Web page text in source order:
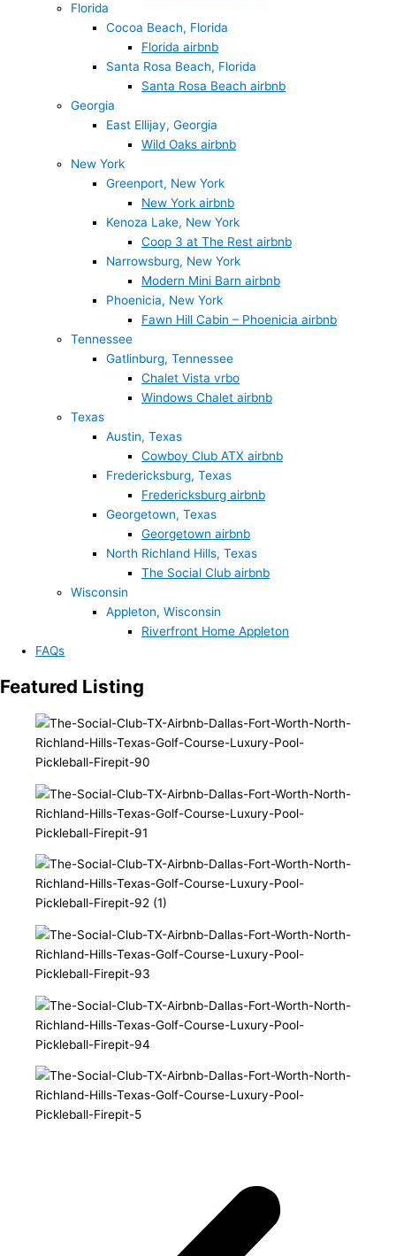
Florida
Cocoa Beach, Florida
Florida airbnb
Santa Rosa Beach, Florida
Santa Rosa Beach airbnb
Georgia
East Ellijay, Georgia
Wild Oaks airbnb
New York
Greenport, New York
New York airbnb
Kenoza Lake, New York
Coop 3 at The Rest airbnb
Narrowsburg, New York
Modern Mini Barn airbnb
Phoenicia, New York
Fawn Hill Cabin – Phoenicia airbnb
Tennessee
Gatlinburg, Tennessee
Chalet Vista vrbo
Windows Chalet airbnb
Texas
Austin, Texas
Cowboy Club ATX airbnb
Fredericksburg, Texas
Fredericksburg airbnb
Georgetown, Texas
Georgetown airbnb
North Richland Hills, Texas
The Social Club airbnb
Wisconsin
Appleton, Wisconsin
Riverfront Home Appleton
FAQs
Featured Listing